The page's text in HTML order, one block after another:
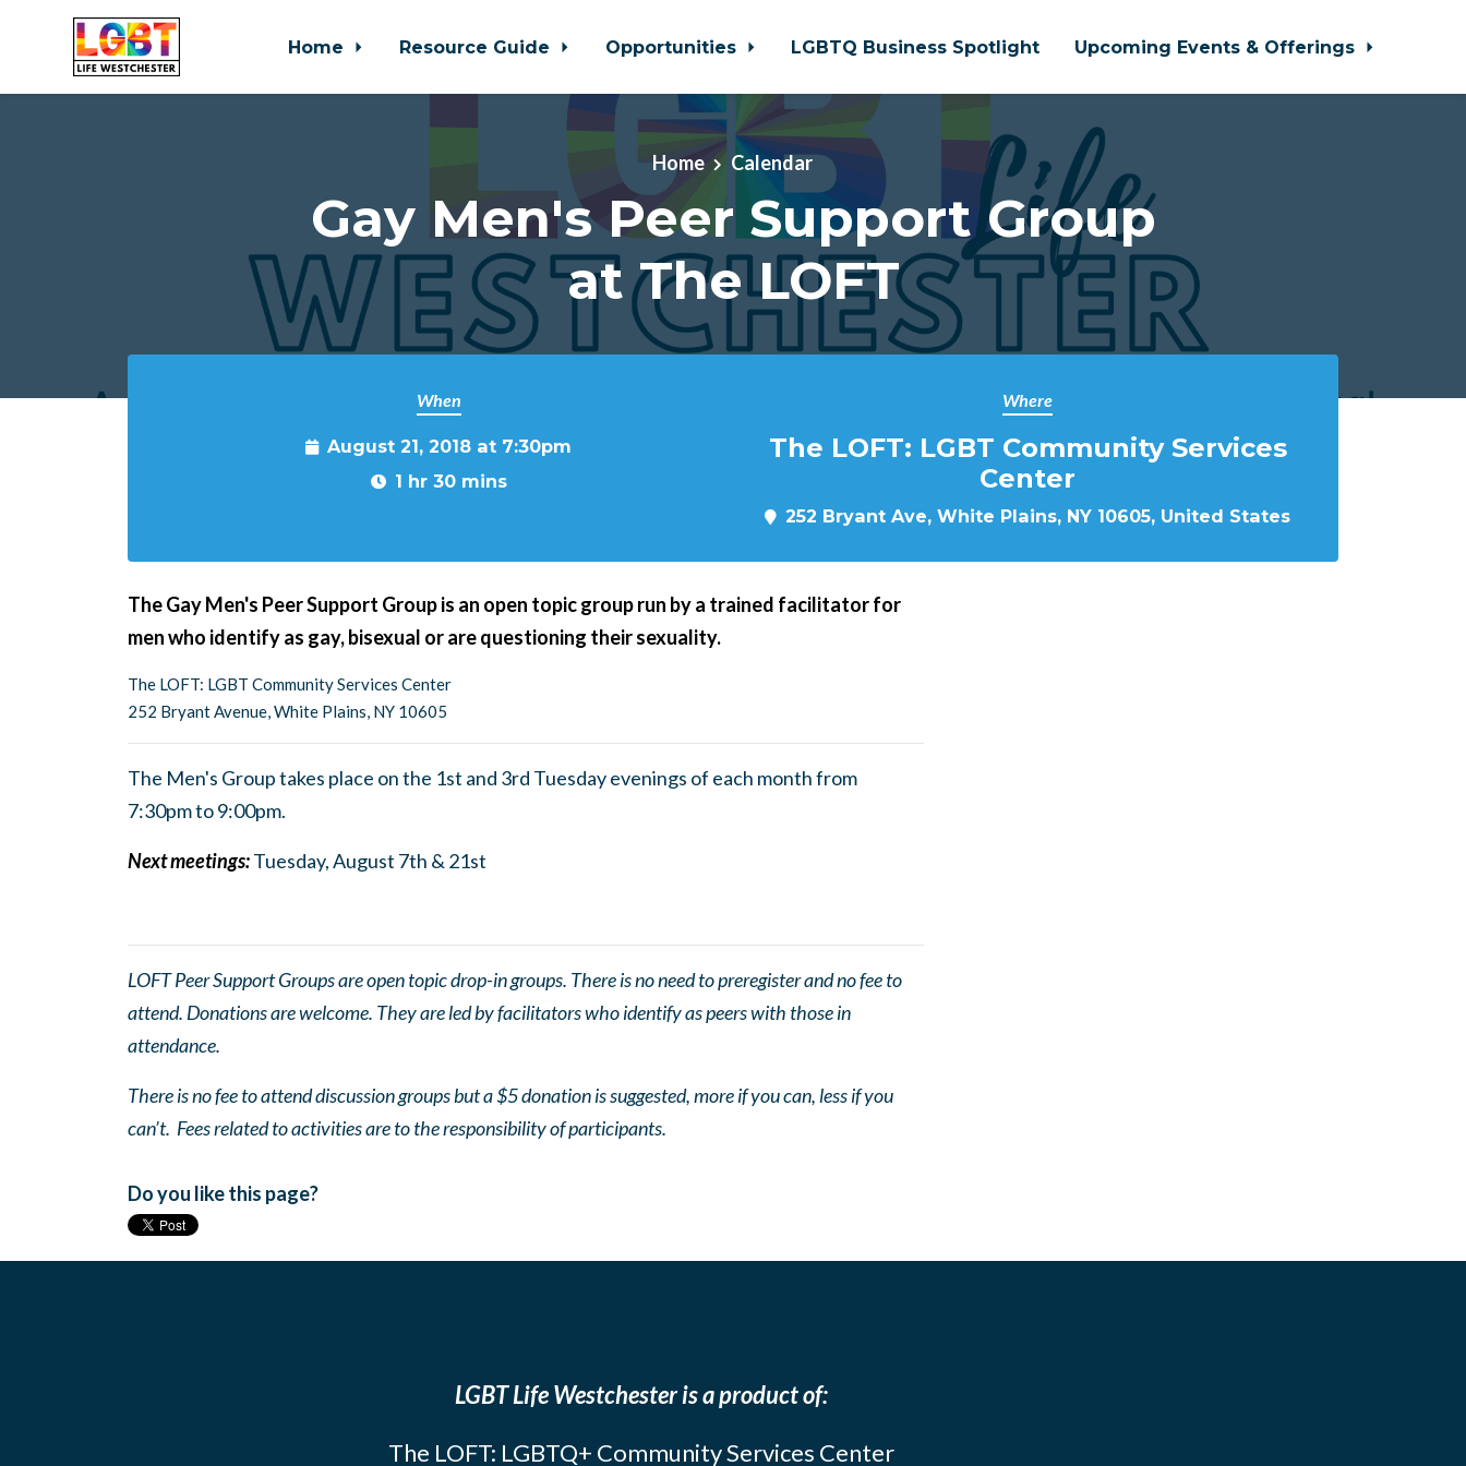
Home Resource Guide Opportunities LGBTQ Business Spotlight Upcoming Events & Offerings
Home Calendar
Gay Men's Peer Support Group
at The LOFT
When
August 21, 2018 at 7:30pm
1 hr 30 mins
Where
The LOFT: LGBT Community Services
Center
252 Bryant Ave, White Plains, NY 10605, United States
The Gay Men's Peer Support Group is an open topic group run by a trained facilitator for
men who identify as gay, bisexual or are questioning their sexuality.
The LOFT: LGBT Community Services Center
252 Bryant Avenue, White Plains, NY 10605
The Men's Group takes place on the 1st and 3rd Tuesday evenings of each month from
7:30pm to 9:00pm.
Next meetings:Tuesday, August 7th & 21st
LOFT Peer Support Groups are open topic drop-in groups. There is no need to preregister and no fee to
attend. Donations are welcome. They are led by facilitators who identify as peers with those in
attendance.
There is no fee to attend discussion groups but a $5 donation is suggested, more if you can, less if you
can’t. Fees related to activities are to the responsibility of participants.
Do you like this page?
LGBT Life Westchester is a product of:
The LOFT: LGBTQ+ Community Services Center